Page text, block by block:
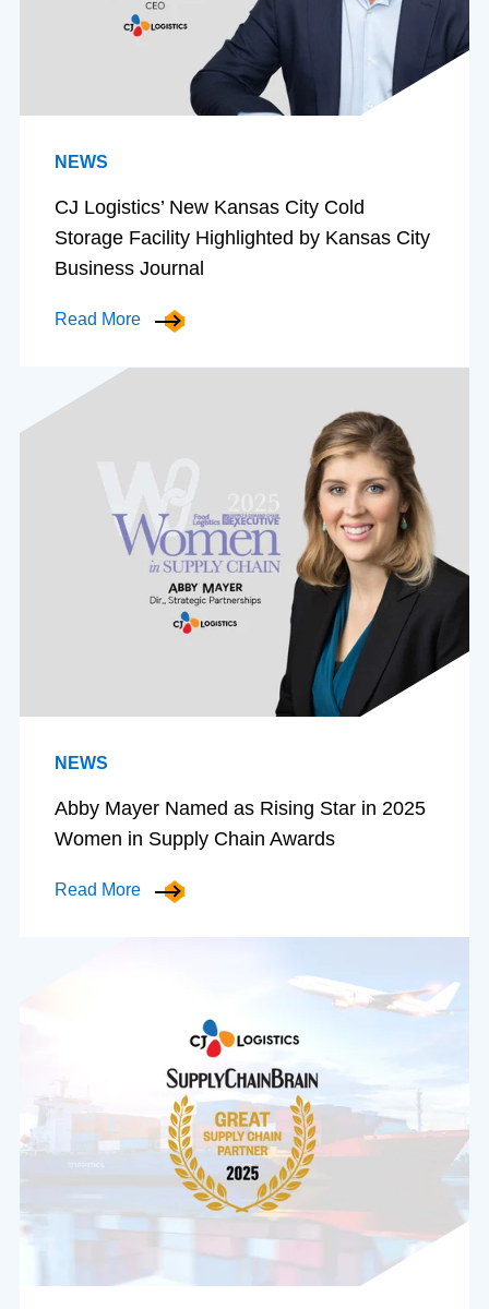
NEWS
CJ Logistics’ New Kansas City Cold
Storage Facility Highlighted by Kansas City
Business Journal
Read More
NEWS
Abby Mayer Named as Rising Star in 2025
Women in Supply Chain Awards
Read More